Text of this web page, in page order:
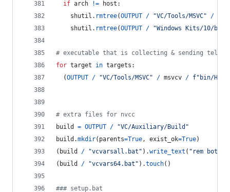
if arch != host :
shutil . rmtree(OUTPUT / "VC/Tools/MSVC" /
shutil . rmtree(OUTPUT / "Windows Kits/10/bin"
# executable that is collecting & sending
for target in targets :
  (
OUTPUT / "VC/Tools/MSVC" / msvcv / f"bin/Host
# extra files for nvcc
build
= OUTPUT /
"VC/Auxiliary/Build"
build .mkdir( parents=True, exist_ok=True)
( build / "vcvarsall.bat" ).write_text ( "rem both
( build / "vcvars64.bat" ).touch()
### setup.bat